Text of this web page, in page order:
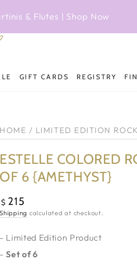
& Flutes | Shop Now
GIFT CARDS REGISTRY
HOME / LIMITED EDITION
ESTELLE COLORED
OF 6 {AMETHYST}
Regular
price
$ 215
Shipping calculated at checkout.
- Limited Edition Product
-Set of 6